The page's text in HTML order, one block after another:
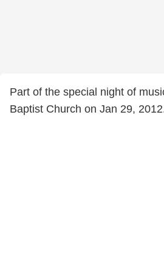
Part of the special night of
Baptist Church on Jan 29,